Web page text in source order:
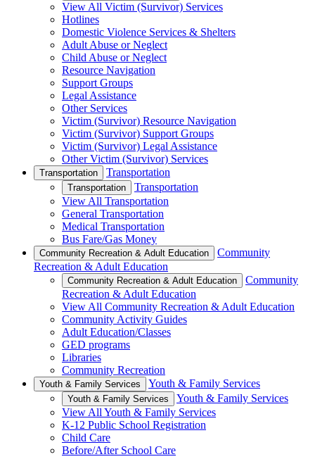
View All Victim (Survivor) Services
Hotlines
Domestic Violence Services & Shelters
Adult Abuse or Neglect
Child Abuse or Neglect
Resource Navigation
Support Groups
Legal Assistance
Other Services
Victim (Survivor) Resource Navigation
Victim (Survivor) Support Groups
Victim (Survivor) Legal Assistance
Other Victim (Survivor) Services
Transportation Transportation
Transportation
Transportation
View All Transportation
General Transportation
Medical Transportation
Bus Fare/Gas Money
Community Recreation & Adult Education
Community
Recreation & Adult Education
Community Recreation & Adult Education
Community
Recreation & Adult Education
View All Community Recreation & Adult Education
Community Activity Guides
Adult Education/Classes
GED programs
Libraries
Community Recreation
Youth & Family Services Youth & Family Services
Youth & Family Services
Youth & Family Services
View All Youth & Family Services
K-12 Public School Registration
Child Care
Before/After School Care